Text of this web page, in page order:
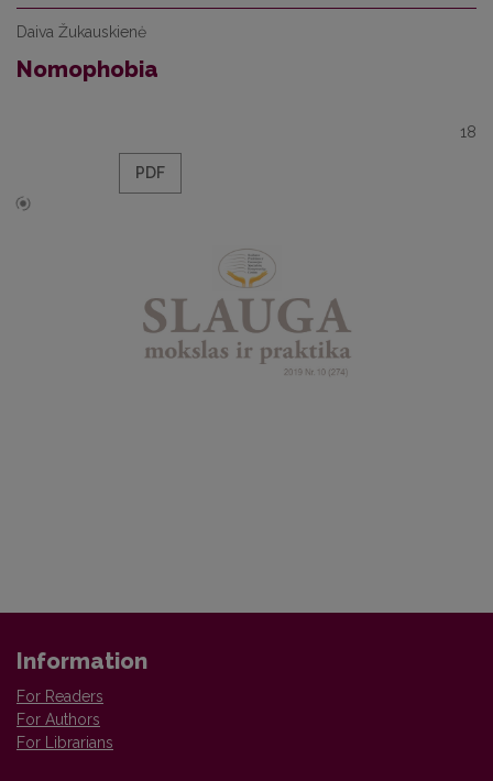
Daiva Žukauskienė
Nomophobia
18
PDF
Information
For Readers
For Authors
For Librarians